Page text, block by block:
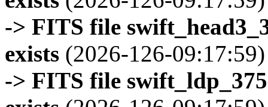
-> FITS file
exists (2026-126-09:17:59)
-> FITS file